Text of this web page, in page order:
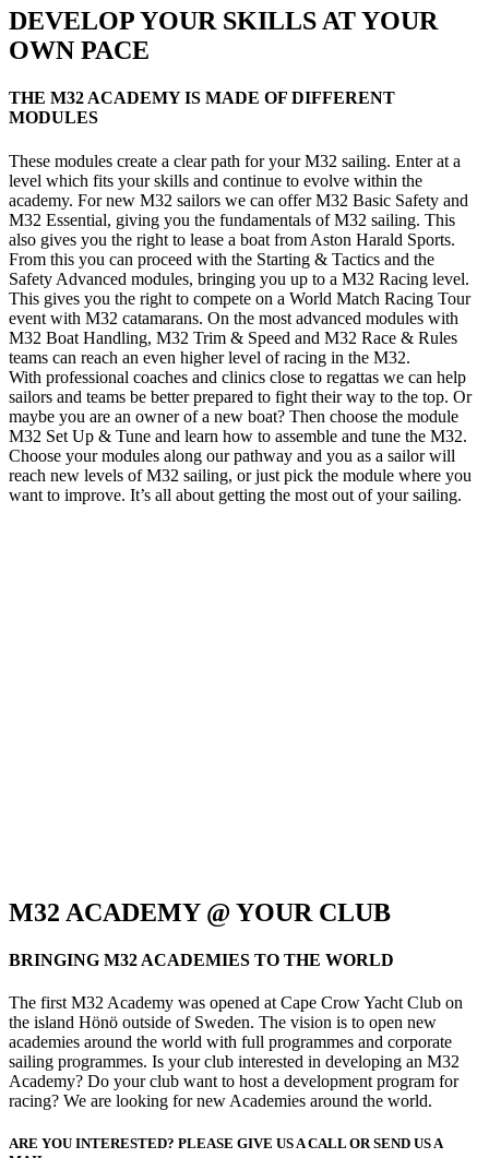
DEVELOP YOUR SKILLS AT YOUR
OWN PACE
THE M32 ACADEMY IS MADE OF DIFFERENT
MODULES
These modules create a clear path for your M32 sailing. Enter at a
level which fits your skills and continue to evolve within the
academy. For new M32 sailors we can offer M32 Basic Safety and
M32 Essential, giving you the fundamentals of M32 sailing. This
also gives you the right to lease a boat from Aston Harald Sports.
From this you can proceed with the Starting & Tactics and the
Safety Advanced modules, bringing you up to a M32 Racing level.
This gives you the right to compete on a World Match Racing Tour
event with M32 catamarans. On the most advanced modules with
M32 Boat Handling, M32 Trim & Speed and M32 Race & Rules
teams can reach an even higher level of racing in the M32.
With professional coaches and clinics close to regattas we can help
sailors and teams be better prepared to fight their way to the top. Or
maybe you are an owner of a new boat? Then choose the module
M32 Set Up & Tune and learn how to assemble and tune the M32.
Choose your modules along our pathway and you as a sailor will
reach new levels of M32 sailing, or just pick the module where you
want to improve. It’s all about getting the most out of your sailing.
M32 ACADEMY @ YOUR CLUB
BRINGING M32 ACADEMIES TO THE WORLD
The first M32 Academy was opened at Cape Crow Yacht Club on
the island Hönö outside of Sweden. The vision is to open new
academies around the world with full programmes and corporate
sailing programmes. Is your club interested in developing an M32
Academy? Do your club want to host a development program for
racing? We are looking for new Academies around the world.
ARE YOU INTERESTED? PLEASE GIVE US A CALL OR SEND US A